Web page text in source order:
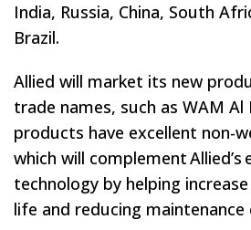
India, Russia, China, South
Brazil.
Allied will market its new
trade names, such as WAM Al
products have excellent non-
which will complement
technology by helping
life and reducing maintenance